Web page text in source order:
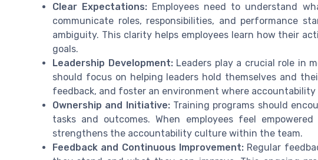
Clear Expectations: Employees need to understand
communicate roles, responsibilities, and performance
ambiguity. This clarity helps employees learn how their
goals.
Leadership Development:Leaders play a crucial role in
should focus on helping leaders hold themselves and
feedback, and foster an environment where accountability
Ownership and Initiative:Training programs should
tasks and outcomes. When employees feel
strengthens the accountability culture within the team.
Feedback and Continuous Improvement:Regular